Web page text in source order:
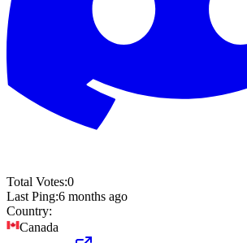
Total Votes:0
Last Ping:6 months ago
Country:
Canada